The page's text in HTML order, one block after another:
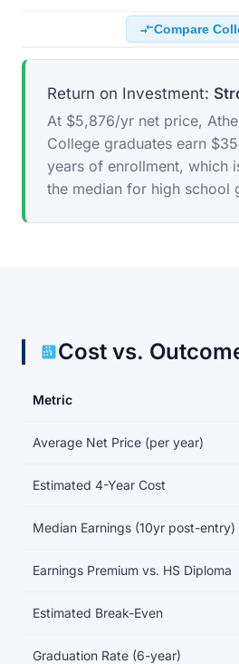
Compare
Return on Investment:
At $5,876/yr net price,
College graduates earn
years of enrollment, which
the median for high school
Cost vs.
Metric
Average Net Price (per year)
Estimated 4-Year Cost
Median Earnings (10yr post-entry)
Earnings Premium vs. HS Diploma
Estimated Break-Even
Graduation Rate (6-year)